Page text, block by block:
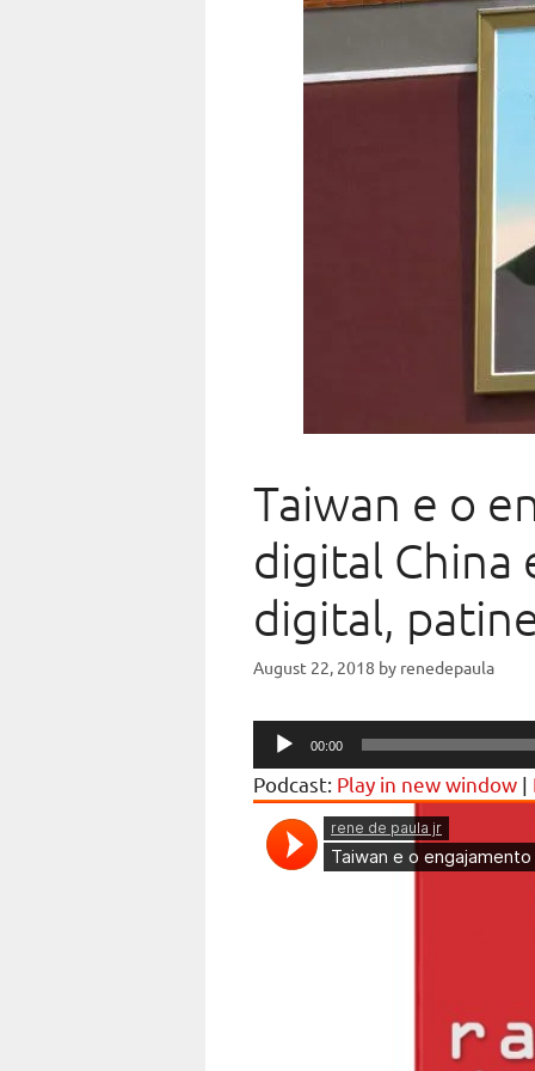
Taiwan e o
digital China
digital,
August 22, 2018 by renedepaula
Audio
Player
00:00
Podcast: Play in new window |